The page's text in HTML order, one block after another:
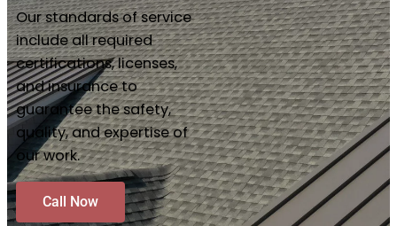
Our standards of service
include all required
certifications, licenses,
and insurance to
guarantee the safety,
quality, and expertise of
our work.
Call Now